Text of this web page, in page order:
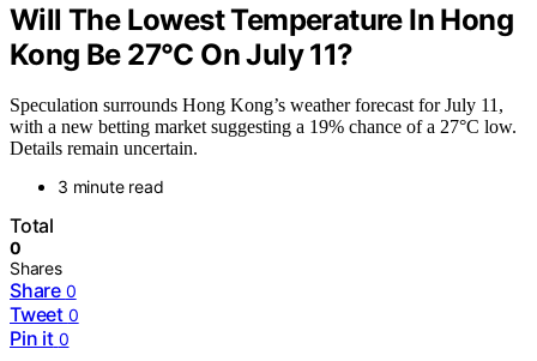
Will The Lowest Temperature In Hong
Kong Be 27°C On July 11?
Speculation surrounds Hong Kong’s weather forecast for July 11,
with a new betting market suggesting a 19% chance of a 27°C low.
Details remain uncertain.
3 minute read
Total
0
Shares
Share 0
Tweet 0
Pin it 0